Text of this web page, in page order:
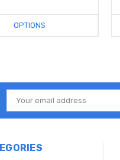
OPTIONS
Email
Address